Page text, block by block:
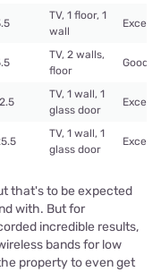
TV, 1 floor, 1
wall
TV, 2 walls,
floor
Good
TV, 1 wall, 1
glass door
TV, 1 wall, 1
glass door
that's to be expected
with. But for
incredible results,
bands for low
property to even get